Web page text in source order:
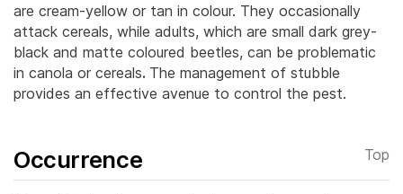
are cream-yellow or tan in colour. They occasionally
attack cereals, while adults, which are small dark grey-
black and matte coloured beetles, can be problematic
in canola or cereals. The management of stubble
provides an effective avenue to control the pest.
Occurrence Top